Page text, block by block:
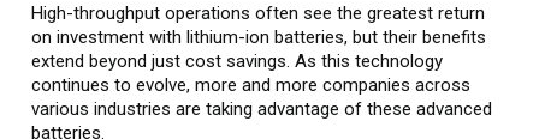
High-throughput operations often see the greatest return
on investment with lithium-ion batteries, but their benefits
extend beyond just cost savings. As this technology
continues to evolve, more and more companies across
various industries are taking advantage of these advanced
batteries.